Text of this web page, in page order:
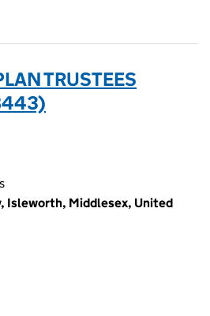
TRUSTEES
Isleworth, Middlesex, United